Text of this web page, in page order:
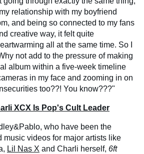
relationship with my boyfriend
and being so connected to my fans
creative way, it felt quite
all at the same time. So I
not add to the pressure of making
album within a five-week timeline
in my face and zooming in on
too??! You know???"
XCX Is Pop's Cult Leader
who have been the
music videos for major artists like
Lil Nas X and Charli herself, 6ft